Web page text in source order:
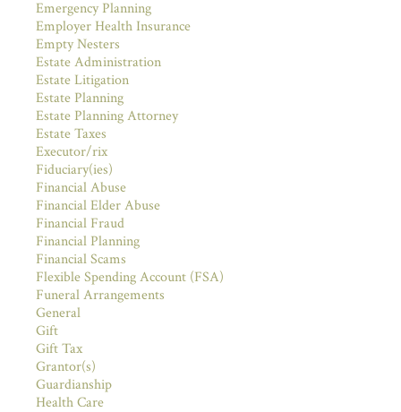
Emergency Planning
Employer Health Insurance
Empty Nesters
Estate Administration
Estate Litigation
Estate Planning
Estate Planning Attorney
Estate Taxes
Executor/rix
Fiduciary(ies)
Financial Abuse
Financial Elder Abuse
Financial Fraud
Financial Planning
Financial Scams
Flexible Spending Account (FSA)
Funeral Arrangements
General
Gift
Gift Tax
Grantor(s)
Guardianship
Health Care